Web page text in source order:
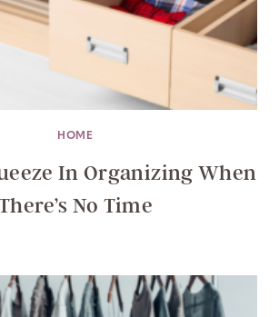
HOME
In Organizing When
No Time